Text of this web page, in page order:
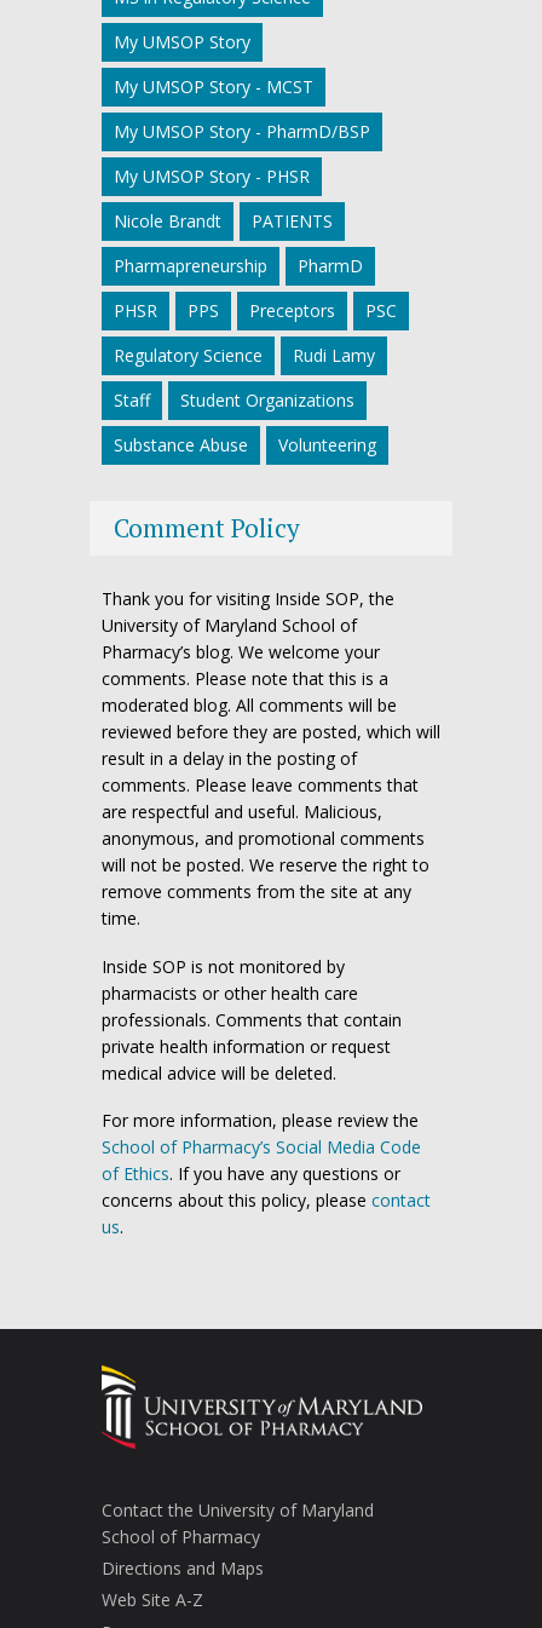
My UMSOP Story
My UMSOP Story - MCST
My UMSOP Story - PharmD/BSP
My UMSOP Story - PHSR
Nicole Brandt
PATIENTS
Pharmapreneurship
PharmD
PHSR
PPS Preceptors
PSC
Regulatory Science
Rudi Lamy
Staff
Student Organizations
Substance Abuse
Volunteering
Comment Policy
Thank you for visiting Inside SOP, the
University of Maryland School of
Pharmacy’s blog. We welcome your
comments. Please note that this is a
moderated blog. All comments will be
reviewed before they are posted, which will
result in a delay in the posting of
comments. Please leave comments that
are respectful and useful. Malicious,
anonymous, and promotional comments
will not be posted. We reserve the right to
remove comments from the site at any
time.
Inside SOP is not monitored by
pharmacists or other health care
professionals. Comments that contain
private health information or request
medical advice will be deleted.
For more information, please review the
School of Pharmacy’s Social Media Code
of Ethics. If you have any questions or
concerns about this policy, please contact
us.
Contact the University of Maryland
School of Pharmacy
Directions and Maps
Web Site A-Z